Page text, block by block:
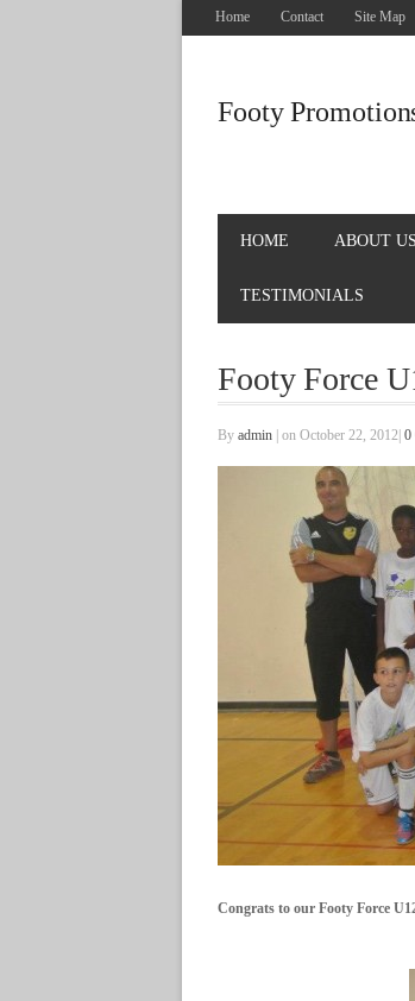
Home Contact Site Map
Footy
HOME ABOUT US
TESTIMONIALS
Footy Force
By admin on October 22, 2012 0
Congrats to our Footy Force